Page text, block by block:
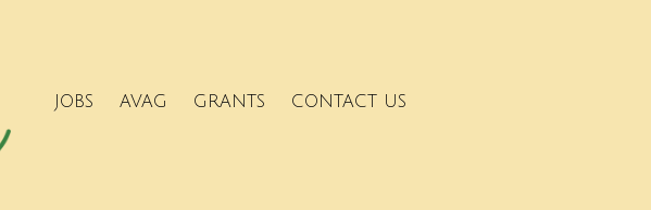
JOBS AVAG GRANTS CONTACT US